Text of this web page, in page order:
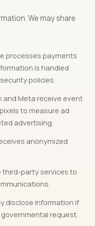
We may share
processes payments
is handled
policies.
and Meta receive event
to measure ad
advertising.
anonymized
third-party services to
disclose information if
request.